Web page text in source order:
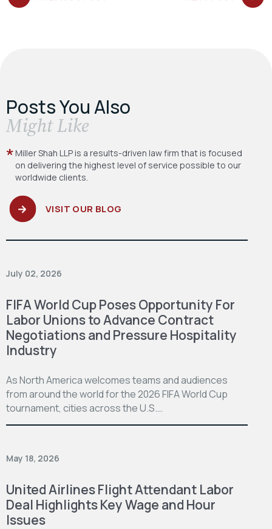
POST:
Posts You Also
​Might Like
Miller Shah LLP is a results-driven law firm that is focused
on delivering the highest level of service possible to our
worldwide clients.
VISIT OUR BLOG
July 02, 2026
FIFA World Cup Poses Opportunity For
Labor Unions to Advance Contract
Negotiations and Pressure Hospitality
Industry
As North America welcomes teams and audiences
from around the world for the 2026 FIFA World Cup
tournament, cities across the U.S.…
May 18, 2026
United Airlines Flight Attendant Labor
Deal Highlights Key Wage and Hour
Issues